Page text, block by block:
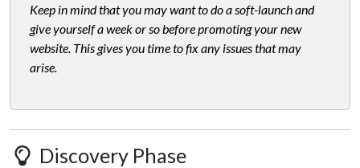
Keep in mind that you may want to do a soft-launch and
give yourself a week or so before promoting your new
website. This gives you time to fix any issues that may
arise.
Discovery Phase